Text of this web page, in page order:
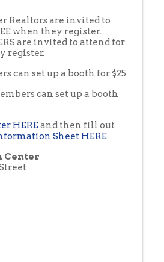
Realtors are invited to
when they register.
are invited to attend for
register.
can set up a booth for $25
can set up a booth
HEREand then fill out
Sheet HERE
Center
Street